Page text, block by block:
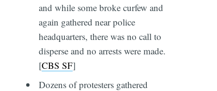
and while some broke curfew and
again gathered near police
headquarters, there was no call to
disperse and no arrests were made.
[CBS SF]
Dozens of protesters gathered